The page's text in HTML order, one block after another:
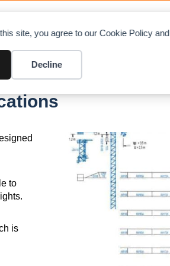
site, you agree to our Cookie Policy and
Decline
to
is